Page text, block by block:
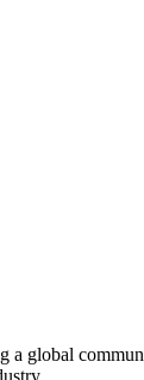
a global